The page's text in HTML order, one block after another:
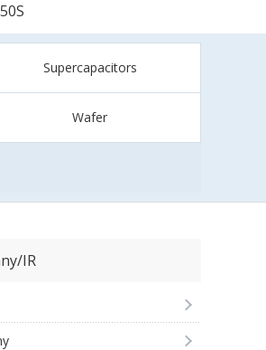
Supercapacitors
Wafer
IR